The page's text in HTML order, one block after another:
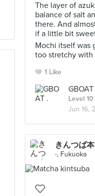
The layer of
balance of salt
there. And
if a little bit
Mochi itself was
too stretchy
1 Like
GBOAT
Level
Jun 16,
きんつば
-, Fukuoka